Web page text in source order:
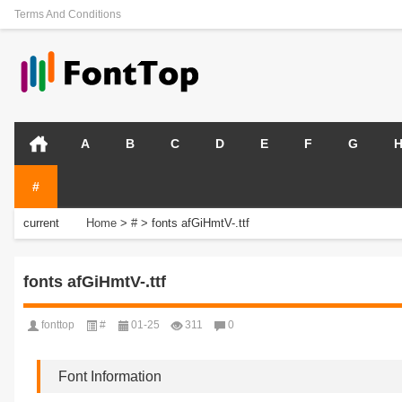
Terms And Conditions
A B C D E F G H
#
current
Home > # > fonts afGiHmtV-.ttf
fonts afGiHmtV-.ttf
fonttop # 01-25 311 0
Font Information